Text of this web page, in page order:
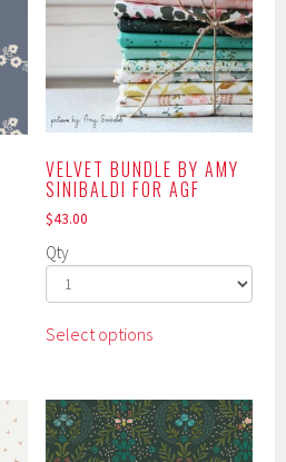
VELVET BUNDLE BY AMY
SINIBALDI FOR AGF
$43.00
Qty
Select optionsproduct
multiple
variants.
The